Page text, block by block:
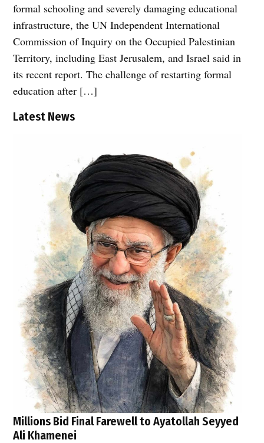
formal schooling and severely damaging educational
infrastructure, the UN Independent International
Commission of Inquiry on the Occupied Palestinian
Territory, including East Jerusalem, and Israel said in
its recent report. The challenge of restarting formal
education after […]
Latest News
Millions Bid Final Farewell to Ayatollah Seyyed
Ali Khamenei